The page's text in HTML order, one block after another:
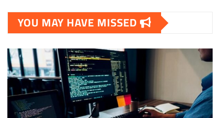
YOU MAY HAVE MISSED